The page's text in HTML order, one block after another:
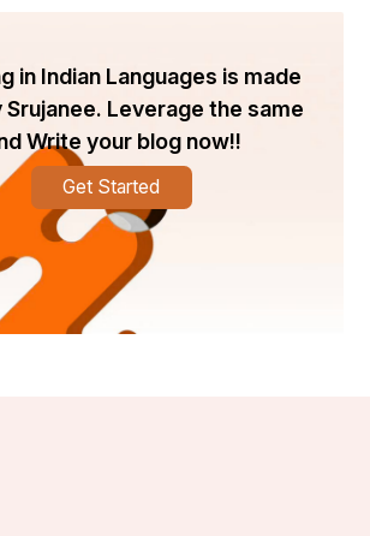
in Indian Languages is made
Srujanee. Leverage the same
Write your blog now!!
Get Started